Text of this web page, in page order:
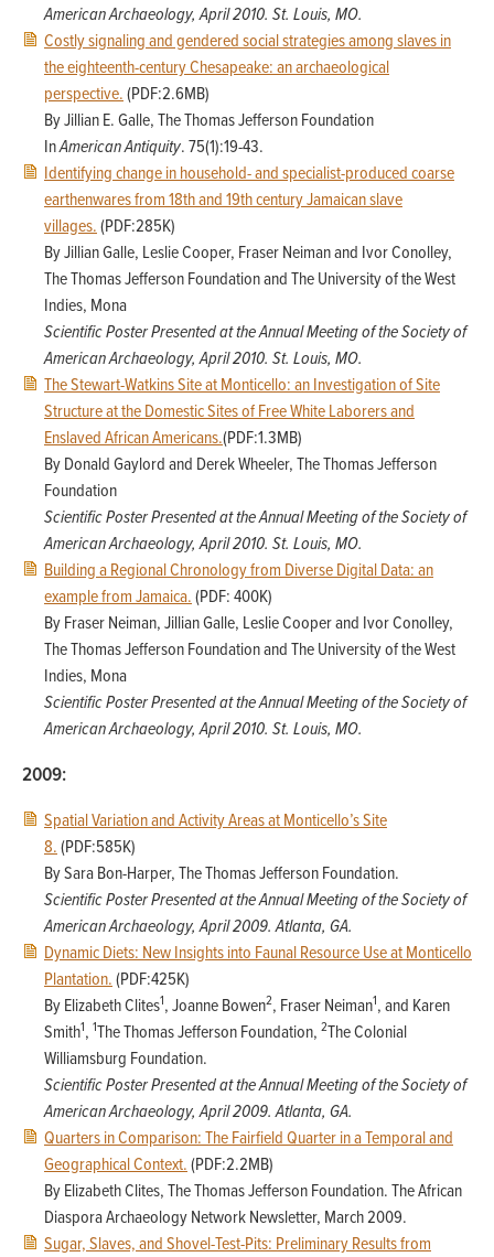
American Archaeology, April 2010. St. Louis, MO.
Costly signaling and gendered social strategies among slaves in
the eighteenth-century Chesapeake: an archaeological
perspective.(PDF:2.6MB)
By Jillian E. Galle, The Thomas Jefferson Foundation
InAmerican Antiquity. 75(1):19-43.
Identifying change in household- and specialist-produced coarse
earthenwares from 18th and 19th century Jamaican slave
villages.(PDF:285K)
By Jillian Galle, Leslie Cooper, Fraser Neiman and Ivor Conolley,
The Thomas Jefferson Foundation and The University of the West
Indies, Mona
Scientific Poster Presented at the Annual Meeting of the Society of
American Archaeology, April 2010. St. Louis, MO.
The Stewart-Watkins Site at Monticello: an Investigation of Site
Structure at the Domestic Sites of Free White Laborers and
Enslaved African Americans.(PDF:1.3MB)
By Donald Gaylord and Derek Wheeler, The Thomas Jefferson
Foundation
Scientific Poster Presented at the Annual Meeting of the Society of
American Archaeology, April 2010. St. Louis, MO.
Building a Regional Chronology from Diverse Digital Data: an
example from Jamaica.(PDF: 400K)
By Fraser Neiman, Jillian Galle, Leslie Cooper and Ivor Conolley,
The Thomas Jefferson Foundation and The University of the West
Indies, Mona
Scientific Poster Presented at the Annual Meeting of the Society of
American Archaeology, April 2010. St. Louis, MO.
2009:
Spatial Variation and Activity Areas at Monticello’s Site
8.(PDF:585K)
By Sara Bon-Harper, The Thomas Jefferson Foundation.
Scientific Poster Presented at the Annual Meeting of the Society of
American Archaeology, April 2009. Atlanta, GA.
Dynamic Diets: New Insights into Faunal Resource Use at Monticello
Plantation.(PDF:425K)
By Elizabeth Clites1, Joanne Bowen2, Fraser Neiman1, and Karen
Smith1, 1The Thomas Jefferson Foundation, 2The Colonial
Williamsburg Foundation.
Scientific Poster Presented at the Annual Meeting of the Society of
American Archaeology, April 2009. Atlanta, GA.
Quarters in Comparison: The Fairfield Quarter in a Temporal and
Geographical Context.(PDF:2.2MB)
By Elizabeth Clites, The Thomas Jefferson Foundation. The African
Diaspora Archaeology Network Newsletter, March 2009.
Sugar, Slaves, and Shovel-Test-Pits: Preliminary Results from